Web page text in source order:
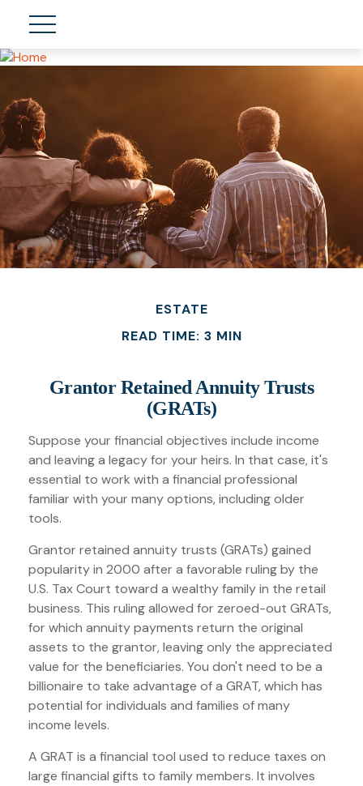
ESTATE
READ TIME: 3 MIN
Grantor Retained Annuity Trusts
(GRATs)
Suppose your financial objectives include income
and leaving a legacy for your heirs. In that case, it's
essential to work with a financial professional
familiar with your many options, including older
tools.
Grantor retained annuity trusts (GRATs) gained
popularity in 2000 after a favorable ruling by the
U.S. Tax Court toward a wealthy family in the retail
business. This ruling allowed for zeroed-out GRATs,
for which annuity payments return the original
assets to the grantor, leaving only the appreciated
value for the beneficiaries. You don't need to be a
billionaire to take advantage of a GRAT, which has
potential for individuals and families of many
income levels.
A GRAT is a financial tool used to reduce taxes on
large financial gifts to family members. It involves